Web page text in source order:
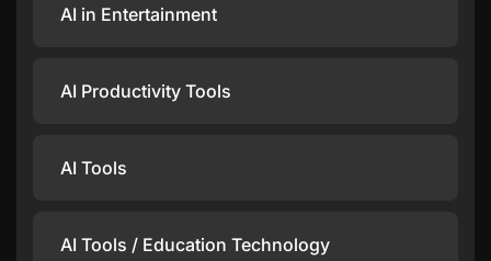
AI in Entertainment
AI Productivity Tools
AI Tools
AI Tools / Education Technology